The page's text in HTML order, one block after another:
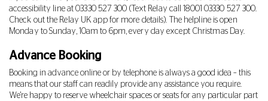
accessibility line at03330 527 300 (Text Relay call 18001 03330 527 300.
Check out the Relay UK app for more details). The helpline is open
Monday to Sunday, 10am to 6pm, every day except Christmas Day.
Advance Booking
Booking in advance online or by telephone is always a good idea – this
means that our staff can readily provide any assistance you require.
We're happy to reserve wheelchair spaces or seats for any particular part